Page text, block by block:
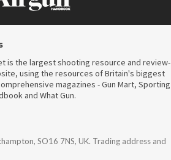
is the largest shooting resource and review-
using the resources of Britain's biggest
magazines - Gun Mart, Sporting
and What Gun.
SO16 7NS, UK. Trading address and